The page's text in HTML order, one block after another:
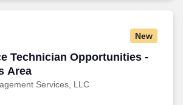
New
Technician Opportunities -
Area
Services, LLC
Technician Opportunities -